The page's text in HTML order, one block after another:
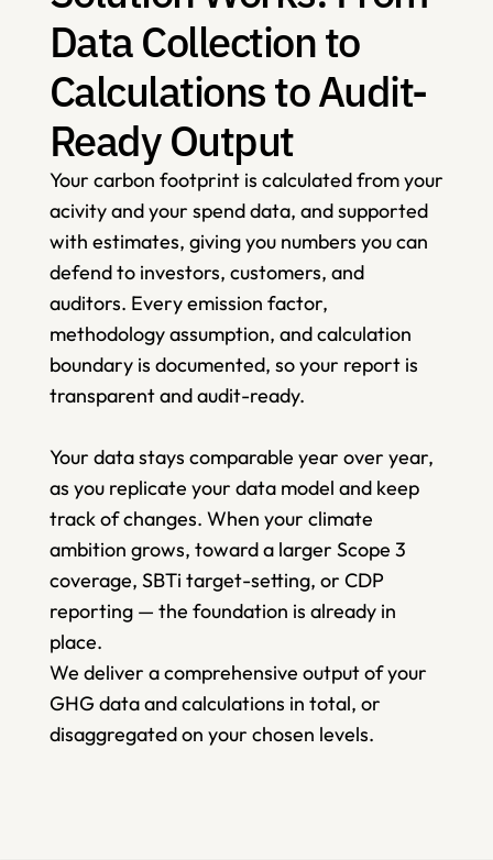
Data Collection to
Calculations to Audit-
Ready Output
Your carbon footprint is calculated from your
acivity and your spend data, and supported
with estimates, giving you numbers you can
defend to investors, customers, and
auditors. Every emission factor,
methodology assumption, and calculation
boundary is documented, so your report is
transparent and audit-ready.
Your data stays comparable year over year,
as you replicate your data model and keep
track of changes. When your climate
ambition grows, toward a larger Scope 3
coverage, SBTi target-setting, or CDP
reporting — the foundation is already in
place.
We deliver a comprehensive output of your
GHG data and calculations in total, or
disaggregated on your chosen levels.